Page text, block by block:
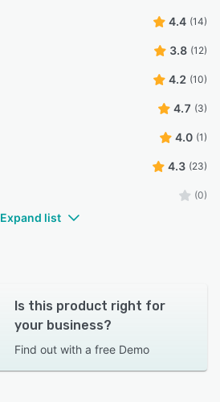
4.4 (14)
3.8 (12)
4.2 (10)
4.7 (3)
4.0 (1)
4.3 (23)
(0)
Expand list
Is this product right for
your business?
Find out with a free Demo